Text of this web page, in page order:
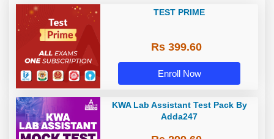
TEST PRIME
Rs 399.60
Enroll Now
KWA Lab Assistant Test Pack By
Adda247